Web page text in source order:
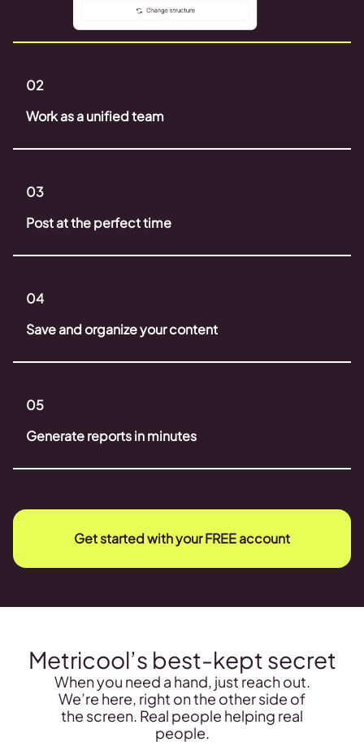
02
Work as a unified team
03
Post at the perfect time
04
Save and organize your content
05
Generate reports in minutes
Get started with your FREE account
Metricool’s best-kept secret
When you need a hand, just reach out.
We’re here, right on the other side of
the screen. Real people helping real
people.